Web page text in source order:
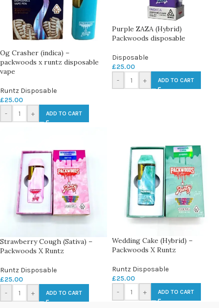
Og Crasher (indica) –
packwoods x runtz disposable
vape
Runtz Disposable
£25.00
-
+ ADD TO CART
Purple ZAZA (Hybrid)
Packwoods disposable
Disposable
£25.00
-
+ ADD TO CART
Strawberry Cough (Sativa) –
Packwoods X Runtz
Runtz Disposable
£25.00
-
+ ADD TO CART
Wedding Cake (Hybrid) –
Packwoods X Runtz
Runtz Disposable
£25.00
-
+ ADD TO CART